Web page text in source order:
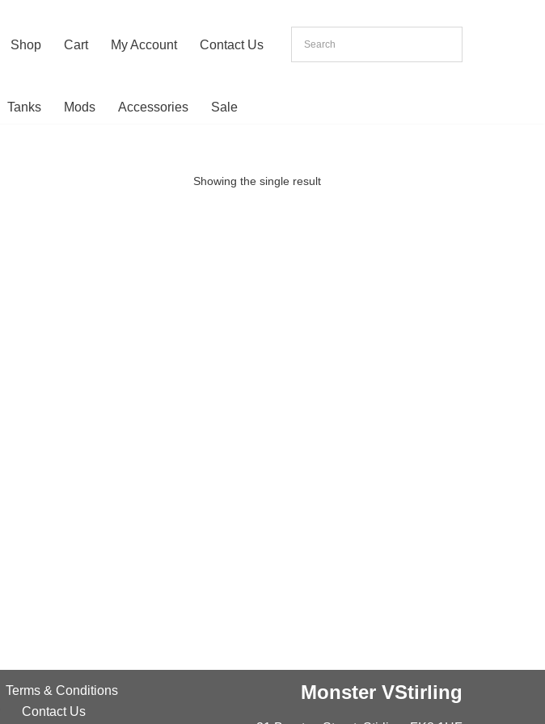
Shop Cart My Account Contact Us
Tanks Mods Accessories Sale
Showing the single result
Terms & Conditions
Contact Us
Monster VStirling